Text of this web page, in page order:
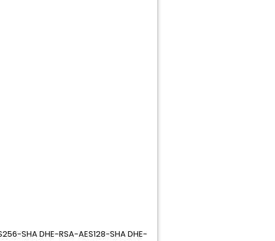
SHA DHE-RSA-AES128-SHA DHE-